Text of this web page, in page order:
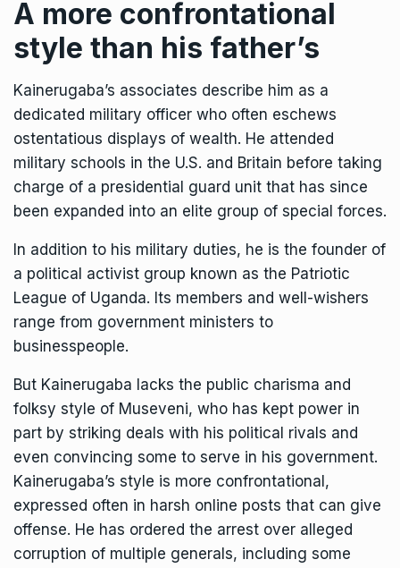
A more confrontational
style than his father’s
Kainerugaba’s associates describe him as a
dedicated military officer who often eschews
ostentatious displays of wealth. He attended
military schools in the U.S. and Britain before taking
charge of a presidential guard unit that has since
been expanded into an elite group of special forces.
In addition to his military duties, he is the founder of
a political activist group known as the Patriotic
League of Uganda. Its members and well-wishers
range from government ministers to
businesspeople.
But Kainerugaba lacks the public charisma and
folksy style of Museveni, who has kept power in
part by striking deals with his political rivals and
even convincing some to serve in his government.
Kainerugaba’s style is more confrontational,
expressed often in harsh online posts that can give
offense. He has ordered the arrest over alleged
corruption of multiple generals, including some